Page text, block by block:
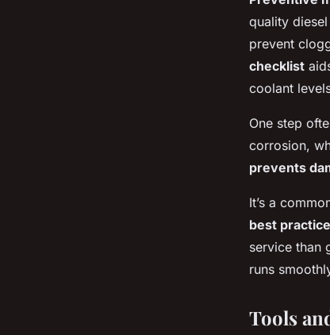
quality
prevent
checklist
coolant
One step
corrosion,
prevents
It’s a
best
service than
runs
Tools